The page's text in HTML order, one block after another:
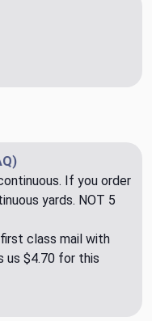
If you order
yards. NOT 5
class mail with
us $4.70 for this